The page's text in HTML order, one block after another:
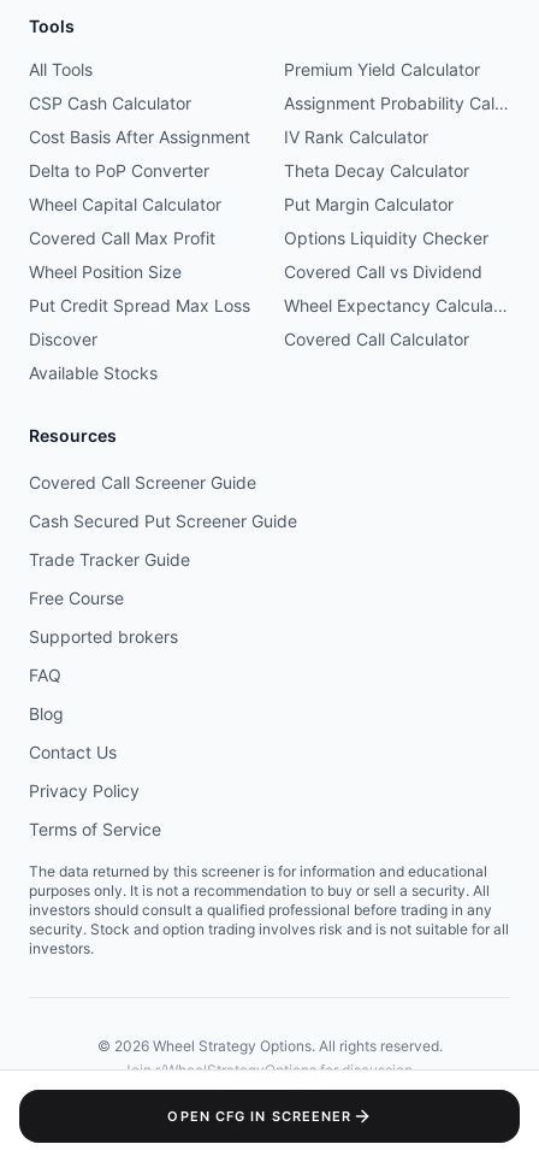
OPEN CFG IN SCREENER
Tools
All Tools
Premium Yield Calculator
CSP Cash Calculator
Assignment Probability Calculator
Cost Basis After Assignment
IV Rank Calculator
Delta to PoP Converter
Theta Decay Calculator
Wheel Capital Calculator
Put Margin Calculator
Covered Call Max Profit
Options Liquidity Checker
Wheel Position Size
Covered Call vs Dividend
Put Credit Spread Max Loss
Wheel Expectancy Calculator
Discover
Covered Call Calculator
Available Stocks
Resources
Covered Call Screener Guide
Cash Secured Put Screener Guide
Trade Tracker Guide
Free Course
Supported brokers
FAQ
Blog
Contact Us
Privacy Policy
Terms of Service
The data returned by this screener is for information and educational
purposes only. It is not a recommendation to buy or sell a security. All
investors should consult a qualified professional before trading in any
security. Stock and option trading involves risk and is not suitable for all
investors.
© 2026Wheel Strategy Options. All rights reserved.
Join r/WheelStrategyOptions for discussion.